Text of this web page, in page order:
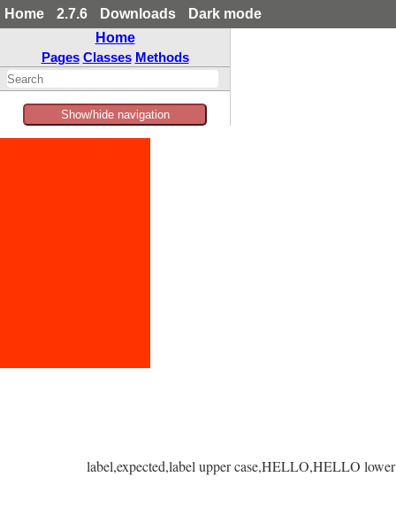
Home 2.7.6 Downloads
Dark mode
Home
Pages Classes Methods
Show/hide navigation
label,expected,label upper case,HELLO,HELLO